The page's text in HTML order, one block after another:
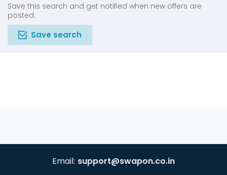
Save this search and get notified when new offers are
posted.
Save search
Email: support@swapon.co.in